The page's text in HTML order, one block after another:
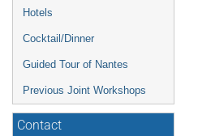
Hotels
Cocktail/Dinner
Guided Tour of Nantes
Previous Joint Workshops
Contact